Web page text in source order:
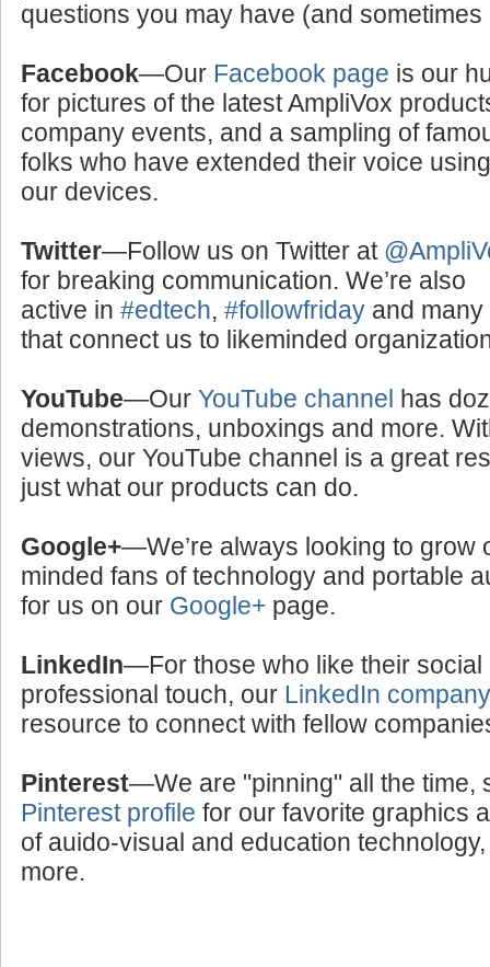
questions you may have (and
Facebook—Our Facebook page is our
for pictures of the latest AmpliVox
company events, and a sampling of
folks who have extended their voice using
our devices.
Twitter—Follow us on Twitter at
for breaking communication. We’re also
active in #edtech, #followfriday and
that connect us to likeminded
YouTube—Our YouTube channel has
demonstrations, unboxings and more.
views, our YouTube channel is a great
just what our products can do.
Google+—We’re always looking to grow
minded fans of technology and portable
for us on our Google+ page.
LinkedIn—For those who like their social
professional touch, our LinkedIn
resource to connect with fellow
Pinterest—We are "pinning" all the time,
Pinterest profile for our favorite graphics
of auido-visual and education
more.